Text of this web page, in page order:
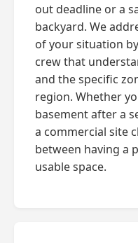
out deadline or a
backyard. We
of your situation
crew that
and the specific
region. Whether
basement after a
a commercial site
between having a
usable space.